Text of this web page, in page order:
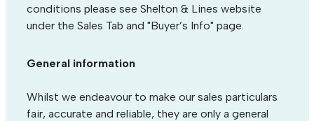
conditions please see Shelton & Lines website
under the Sales Tab and "Buyer’s Info" page.
General information
Whilst we endeavour to make our sales particulars
fair, accurate and reliable, they are only a general